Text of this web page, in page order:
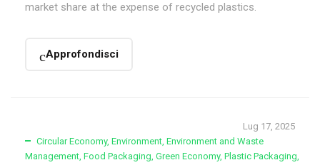
market share at the expense of recycled plastics.
Approfondisci
Lug 17, 2025
Circular Economy, Environment, Environment and Waste
Management, Food Packaging, Green Economy, Plastic Packaging,